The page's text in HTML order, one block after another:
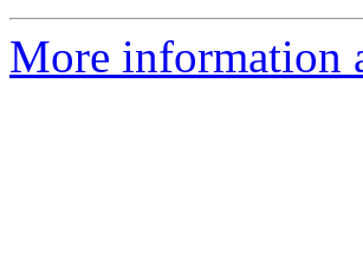
More information